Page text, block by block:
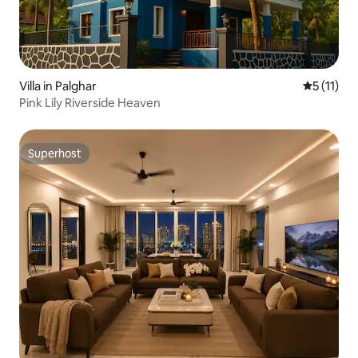
Villa in Palghar 5 out of 5
5 (11)
Pink Lily Riverside Heaven
Superhost
Superhost